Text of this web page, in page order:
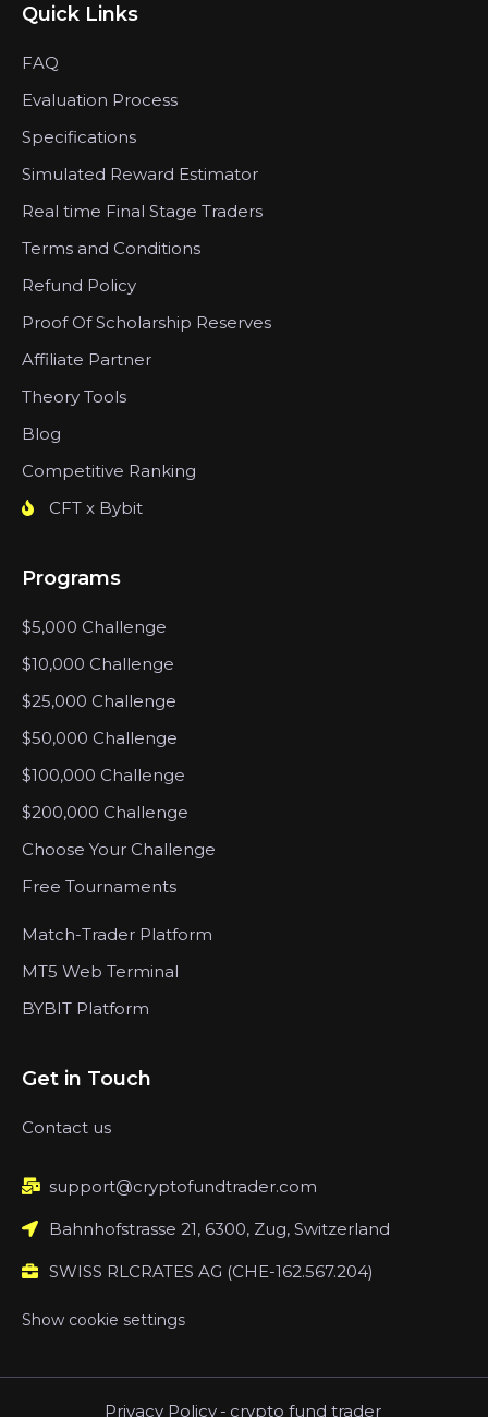
Quick Links
FAQ
Evaluation Process
Specifications
Simulated Reward Estimator
Real time Final Stage Traders
Terms and Conditions
Refund Policy
Proof Of Scholarship Reserves
Affiliate Partner
Theory Tools
Blog
Competitive Ranking
CFT x Bybit
Programs
$5,000 Challenge
$10,000 Challenge
$25,000 Challenge
$50,000 Challenge
$100,000 Challenge
$200,000 Challenge
Choose Your Challenge
Free Tournaments
Match-Trader Platform
MT5 Web Terminal
BYBIT Platform
Get in Touch
Contact us
support@cryptofundtrader.com
Bahnhofstrasse 21, 6300, Zug, Switzerland
SWISS RLCRATES AG (CHE-162.567.204)
Show cookie settings
Privacy Policy - crypto fund trader